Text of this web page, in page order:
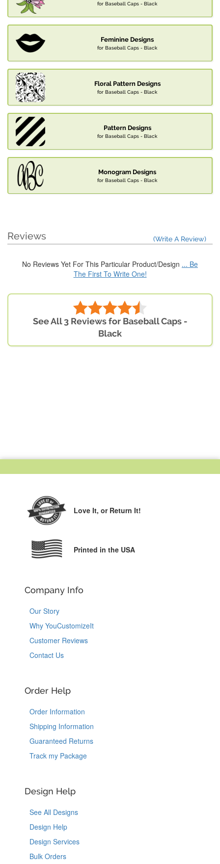
for Baseball Caps - Black
Feminine Designs
for Baseball Caps - Black
Floral Pattern Designs
for Baseball Caps - Black
Pattern Designs
for Baseball Caps - Black
Monogram Designs
for Baseball Caps - Black
Reviews (Write A Review)
No Reviews Yet For This Particular Product/Design ... Be
The First To Write One!
See All 3 Reviews for Baseball Caps -
Black
Love It, or Return It!
Printed in the USA
Company Info
Our Story
Why YouCustomizeIt
Customer Reviews
Contact Us
Order Help
Order Information
Shipping Information
Guaranteed Returns
Track my Package
Design Help
See All Designs
Design Help
Design Services
Bulk Orders